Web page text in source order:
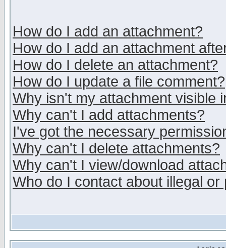
How do I add an attachment?
How do I add an attachment
How do I delete an attachment?
How do I update a file comment?
Why isn't my attachment visible
Why can't I add attachments?
I've got the necessary
Why can't I delete attachments?
Why can't I view/download
Who do I contact about illegal